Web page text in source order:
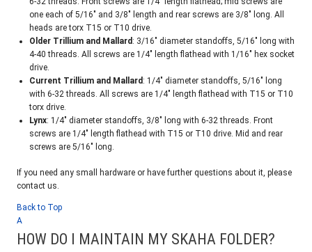
one each of 5/16″ and 3/8″ length and rear screws are 3/8″ long. All
heads are torx T15 or T10 drive.
Older Trillium and Mallard: 3/16″ diameter standoffs, 5/16″ long with
4-40 threads. All screws are 1/4″ length flathead with 1/16″ hex socket
drive.
Current Trillium and Mallard: 1/4″ diameter standoffs, 5/16″ long
with 6-32 threads. All screws are 1/4″ length flathead with T15 or T10
torx drive.
Lynx: 1/4″ diameter standoffs, 3/8″ long with 6-32 threads. Front
screws are 1/4″ length flathead with T15 or T10 drive. Mid and rear
screws are 5/16″ long.
If you need any small hardware or have further questions about it, please
contact us.
Back to Top
A
HOW DO I MAINTAIN MY SKAHA FOLDER?